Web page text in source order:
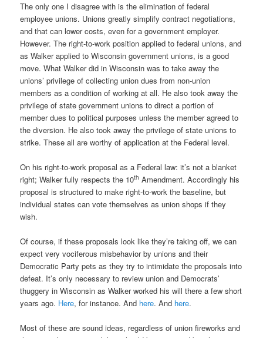
The only one I disagree with is the elimination of federal
employee unions. Unions greatly simplify contract negotiations,
and that can lower costs, even for a government employer.
However. The right-to-work position applied to federal unions, and
as Walker applied to Wisconsin government unions, is a good
move. What Walker did in Wisconsin was to take away the
unions’ privilege of collecting union dues from non-union
members as a condition of working at all. He also took away the
privilege of state government unions to direct a portion of
member dues to political purposes unless the member agreed to
the diversion. He also took away the privilege of state unions to
strike. These all are worthy of application at the Federal level.
On his right-to-work proposal as a Federal law: it’s not a blanket
right; Walker fully respects the 10th Amendment. Accordingly his
proposal is structured to make right-to-work the baseline, but
individual states can vote themselves as union shops if they
wish.
Of course, if these proposals look like they’re taking off, we can
expect very vociferous misbehavior by unions and their
Democratic Party pets as they try to intimidate the proposals into
defeat. It’s only necessary to review union and Democrats’
thuggery in Wisconsin as Walker worked his will there a few short
years ago. Here, for instance. And here. And here.
Most of these are sound ideas, regardless of union fireworks and